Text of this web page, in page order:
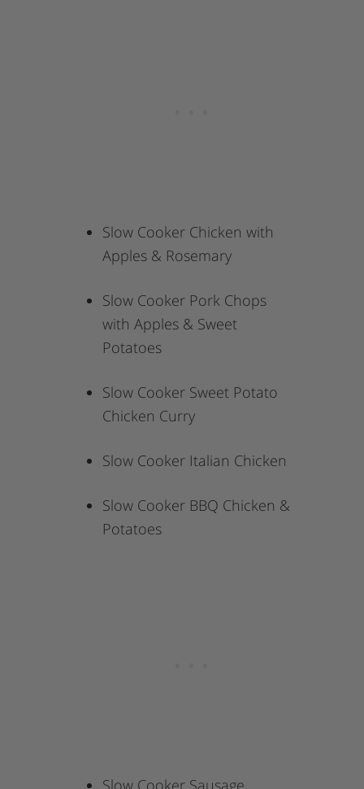
Slow Cooker Chicken with
Apples & Rosemary
Slow Cooker Pork Chops
with Apples & Sweet
Potatoes
Slow Cooker Sweet Potato
Chicken Curry
Slow Cooker Italian Chicken
Slow Cooker BBQ Chicken &
Potatoes
Slow Cooker Sausage,